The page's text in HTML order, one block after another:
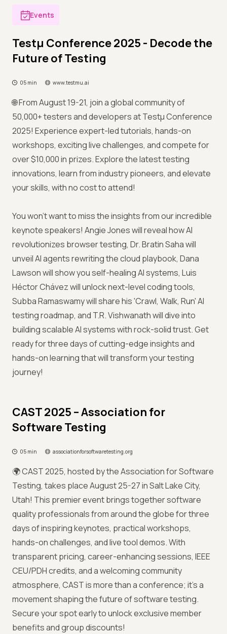
Events
Testμ Conference 2025 - Decode the
Future of Testing
05 min www.testmu.ai
🌐 From August 19-21, join a global community of
50,000+ testers and developers at Testμ Conference
2025! Experience expert-led tutorials, hands-on
workshops, exciting live challenges, and compete for
over $10,000 in prizes. Explore the latest testing
innovations, learn from industry pioneers, and elevate
your skills, with no cost to attend!
You won't want to miss the insights from our incredible
keynote speakers! Angie Jones will reveal how AI
revolutionizes browser testing, Dr. Bratin Saha will
unveil AI agents rewriting the cloud playbook, Dana
Lawson will show you self-healing AI systems, Luis
Héctor Chávez will unlock next-level coding tools,
Subba Ramaswamy will share his 'Crawl, Walk, Run' AI
testing roadmap, and T.R. Vishwanath will dive into
building scalable AI systems with rock-solid trust. Get
ready for three days of cutting-edge insights and
hands-on learning that will transform your testing
journey!
CAST 2025 – Association for
Software Testing
05 min associationforsoftwaretesting.org
🌍 CAST 2025, hosted by the Association for Software
Testing, takes place August 25-27 in Salt Lake City,
Utah! This premier event brings together software
quality professionals from around the globe for three
days of inspiring keynotes, practical workshops,
hands-on challenges, and live tool demos. With
transparent pricing, career-enhancing sessions, IEEE
CEU/PDH credits, and a welcoming community
atmosphere, CAST is more than a conference; it’s a
movement shaping the future of software testing.
Secure your spot early to unlock exclusive member
benefits and group discounts!